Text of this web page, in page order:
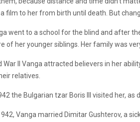
film to her from birth until death. But
went to a school for the blind and after
of her younger siblings. Her family was
War II Vanga attracted believers in her
relatives.
the Bulgarian tzar Boris III visited her,
Vanga married Dimitar Gushterov, a